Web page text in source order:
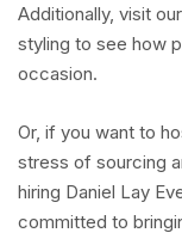
Additionally, visit
styling to see how
occasion.
Or, if you want to
stress of sourcing
hiring Daniel Lay
committed to